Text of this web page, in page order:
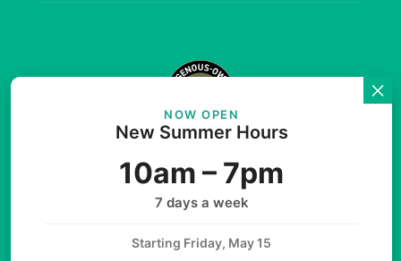
© Copyright 2026 Teníye Local Market Barriere,
B.C. Website developed by
SilverServers Inc.
InstagramFacebook
NOW OPEN
New Summer Hours
10am – 7pm
7 days a week
Starting Friday, May 15